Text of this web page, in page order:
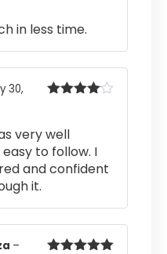
in less time.
30,
very well
to follow. I
and confident
it.
–